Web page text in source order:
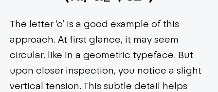
The letter ‘o’ is a good example of this
approach. At first glance, it may seem
circular, like in a geometric typeface. But
upon closer inspection, you notice a slight
vertical tension. This subtle detail helps